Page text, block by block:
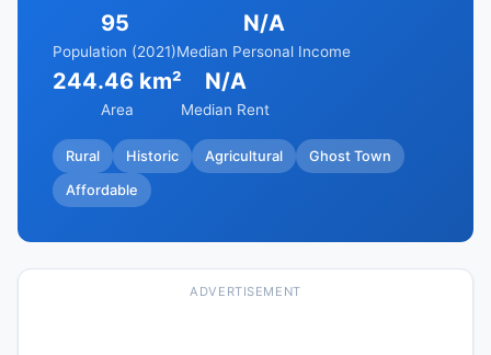
95
Population (2021)
N/A
Median Personal Income
244.46 km²
Area
N/A
Median Rent
Rural Historic Agricultural Ghost Town
Affordable
ADVERTISEMENT